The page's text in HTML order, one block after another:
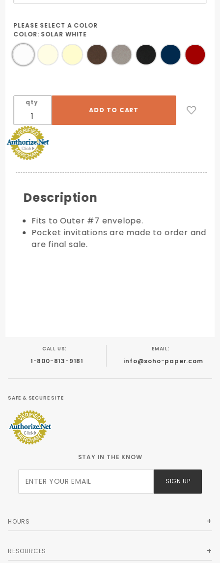
PLEASE SELECT A COLOR
COLOR: SOLAR WHITE
qty
Description
Fits to Outer #7 envelope.
Pocket invitations are made to order and
are final sale.
CALL US:
1-800-813-9181
EMAIL:
info@soho-paper.com
SAFE & SECURE SITE
STAY IN THE KNOW
Newsletter
SIGN UP
HOURS
RESOURCES